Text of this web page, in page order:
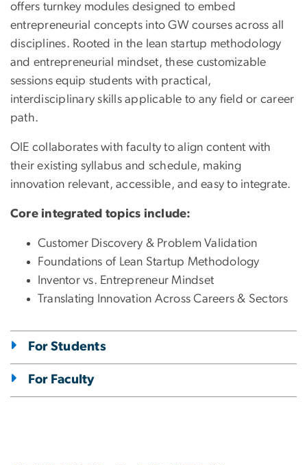
offers turnkey modules designed to embed
entrepreneurial concepts into GW courses across all
disciplines. Rooted in the lean startup methodology
and entrepreneurial mindset, these customizable
sessions equip students with practical,
interdisciplinary skills applicable to any field or career
path.
OIE collaborates with faculty to align content with
their existing syllabus and schedule, making
innovation relevant, accessible, and easy to integrate.
Core integrated topics include:
Customer Discovery & Problem Validation
Foundations of Lean Startup Methodology
Inventor vs. Entrepreneur Mindset
Translating Innovation Across Careers & Sectors
For Students
For Faculty